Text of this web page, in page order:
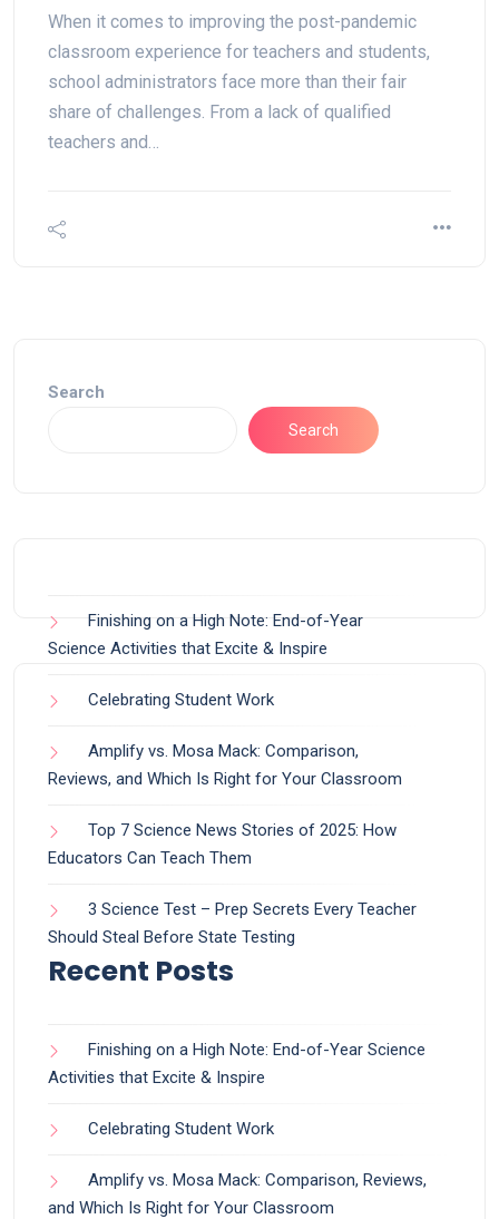
When it comes to improving the post-pandemic
classroom experience for teachers and students,
school administrators face more than their fair
share of challenges. From a lack of qualified
teachers and…
Search
Search
Finishing on a High Note: End-of-Year
Science Activities that Excite & Inspire
Celebrating Student Work
Amplify vs. Mosa Mack: Comparison,
Reviews, and Which Is Right for Your Classroom
Top 7 Science News Stories of 2025: How
Educators Can Teach Them
3 Science Test – Prep Secrets Every Teacher
Should Steal Before State Testing
Recent Posts
Finishing on a High Note: End-of-Year Science
Activities that Excite & Inspire
Celebrating Student Work
Amplify vs. Mosa Mack: Comparison, Reviews,
and Which Is Right for Your Classroom